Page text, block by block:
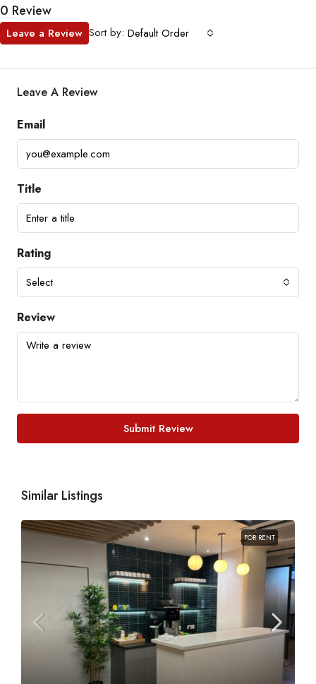
0 Review
Sort by: Default Order
Leave a Review
Leave A Review
Email
Title
Rating
Select
Review
Submit Review
Similar Listings
FOR RENT